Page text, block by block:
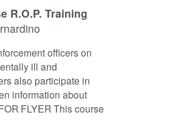
R.O.P. Training
officers on
ill and
also participate in
information about
FLYER This course